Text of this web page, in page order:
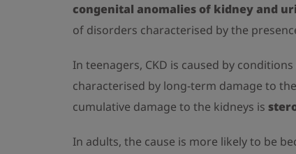
congenital anomalies of kidney and
of disorders characterised by the
In teenagers, CKD is caused by
characterised by long-term damage to
cumulative damage to the kidneys is
In adults, the cause is more likely to be